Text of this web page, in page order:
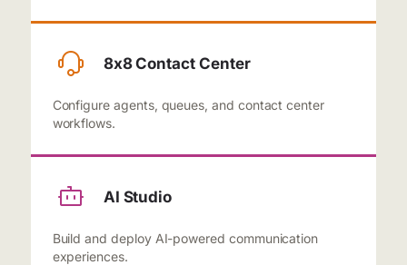
8x8 Contact Center
Configure agents, queues, and contact center
workflows.
AI Studio
Build and deploy AI-powered communication
experiences.